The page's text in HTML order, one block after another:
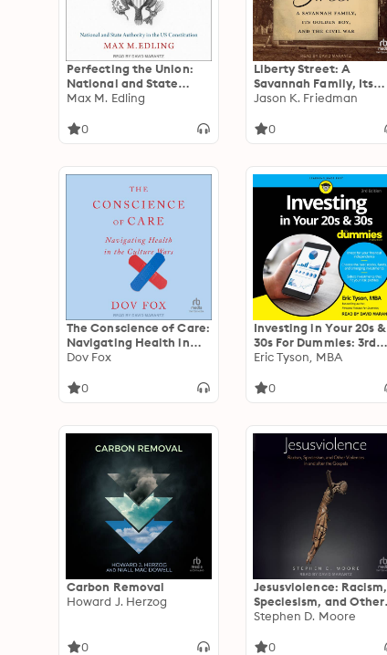
Perfecting the Union:
National and State
Authority in the Us
Max M. Edling
0
Liberty Street: A
Savannah Family, Its
Golden Boy, and the
Jason K. Friedman
0
The Conscience of Care:
Navigating Health in
the Culture Wars
Dov Fox
0
Investing in Your 20s &
30s For Dummies: 3rd
Edition
Eric Tyson, MBA
0
Carbon Removal
Howard J. Herzog
0
Jesusviolence: Racism,
Speciesism, and Other
Violences in and after
Stephen D. Moore
0